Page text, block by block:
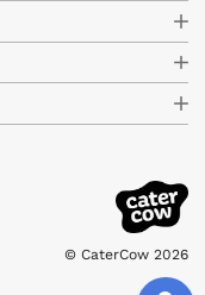
© CaterCow 2026